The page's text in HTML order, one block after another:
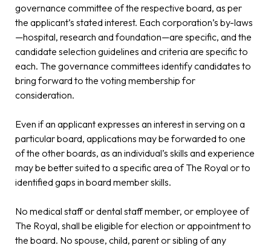
governance committee of the respective board, as per
the applicant’s stated interest. Each corporation’s by-laws
—hospital, research and foundation—are specific, and the
candidate selection guidelines and criteria are specific to
each. The governance committees identify candidates to
bring forward to the voting membership for
consideration.
Even if an applicant expresses an interest in serving on a
particular board, applications may be forwarded to one
of the other boards, as an individual’s skills and experience
may be better suited to a specific area of The Royal or to
identified gaps in board member skills.
No medical staff or dental staff member, or employee of
The Royal, shall be eligible for election or appointment to
the board. No spouse, child, parent or sibling of any